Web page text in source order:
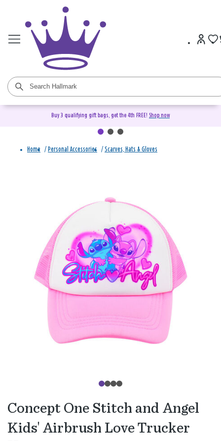
Buy 3 qualifying gift bags, get the 4th FREE! Shop now
Home / Personal Accessories / Scarves, Hats & Gloves
Concept One Stitch and Angel
Kids' Airbrush Love Trucker